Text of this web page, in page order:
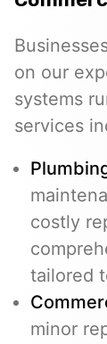
on our
systems
services
costly
tailored
minor